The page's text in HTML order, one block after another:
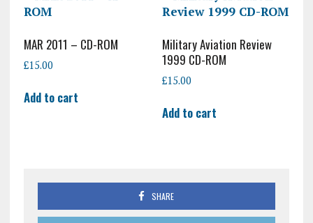
MAR 2011 – CD-ROM
£15.00
Add to cart
Military Aviation Review
1999 CD-ROM
£15.00
Add to cart
SHARE